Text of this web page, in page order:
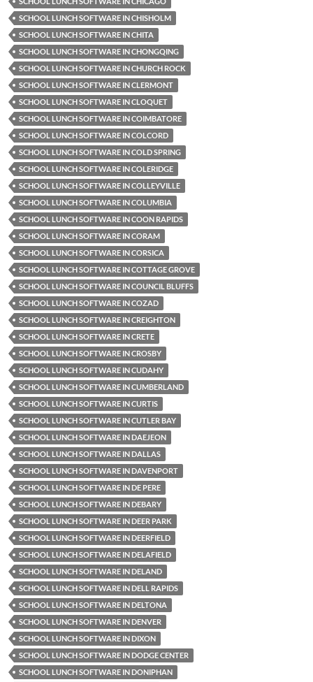
SCHOOL LUNCH SOFTWARE IN CHISHOLM
SCHOOL LUNCH SOFTWARE IN CHITA
SCHOOL LUNCH SOFTWARE IN CHONGQING
SCHOOL LUNCH SOFTWARE IN CHURCH ROCK
SCHOOL LUNCH SOFTWARE IN CLERMONT
SCHOOL LUNCH SOFTWARE IN CLOQUET
SCHOOL LUNCH SOFTWARE IN COIMBATORE
SCHOOL LUNCH SOFTWARE IN COLCORD
SCHOOL LUNCH SOFTWARE IN COLD SPRING
SCHOOL LUNCH SOFTWARE IN COLERIDGE
SCHOOL LUNCH SOFTWARE IN COLLEYVILLE
SCHOOL LUNCH SOFTWARE IN COLUMBIA
SCHOOL LUNCH SOFTWARE IN COON RAPIDS
SCHOOL LUNCH SOFTWARE IN CORAM
SCHOOL LUNCH SOFTWARE IN CORSICA
SCHOOL LUNCH SOFTWARE IN COTTAGE GROVE
SCHOOL LUNCH SOFTWARE IN COUNCIL BLUFFS
SCHOOL LUNCH SOFTWARE IN COZAD
SCHOOL LUNCH SOFTWARE IN CREIGHTON
SCHOOL LUNCH SOFTWARE IN CRETE
SCHOOL LUNCH SOFTWARE IN CROSBY
SCHOOL LUNCH SOFTWARE IN CUDAHY
SCHOOL LUNCH SOFTWARE IN CUMBERLAND
SCHOOL LUNCH SOFTWARE IN CURTIS
SCHOOL LUNCH SOFTWARE IN CUTLER BAY
SCHOOL LUNCH SOFTWARE IN DAEJEON
SCHOOL LUNCH SOFTWARE IN DALLAS
SCHOOL LUNCH SOFTWARE IN DAVENPORT
SCHOOL LUNCH SOFTWARE IN DE PERE
SCHOOL LUNCH SOFTWARE IN DEBARY
SCHOOL LUNCH SOFTWARE IN DEER PARK
SCHOOL LUNCH SOFTWARE IN DEERFIELD
SCHOOL LUNCH SOFTWARE IN DELAFIELD
SCHOOL LUNCH SOFTWARE IN DELAND
SCHOOL LUNCH SOFTWARE IN DELL RAPIDS
SCHOOL LUNCH SOFTWARE IN DELTONA
SCHOOL LUNCH SOFTWARE IN DENVER
SCHOOL LUNCH SOFTWARE IN DIXON
SCHOOL LUNCH SOFTWARE IN DODGE CENTER
SCHOOL LUNCH SOFTWARE IN DONIPHAN